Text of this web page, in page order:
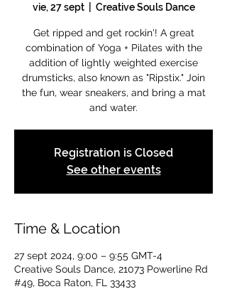
vie, 27 sept
  |
Creative Souls Dance
Get ripped and get rockin'! A great
combination of Yoga + Pilates with the
addition of lightly weighted exercise
drumsticks, also known as "Ripstix." Join
the fun, wear sneakers, and bring a mat
and water.
Registration is Closed
See other events
Time & Location
27 sept 2024, 9:00 – 9:55 GMT-4
Creative Souls Dance, 21073 Powerline Rd
#49, Boca Raton, FL 33433